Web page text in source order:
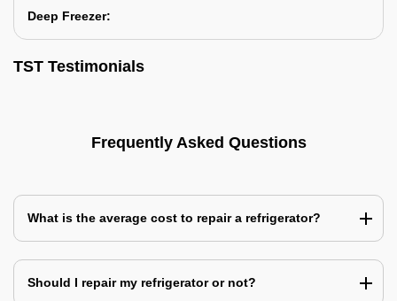
Deep Freezer:
TST Testimonials
Frequently Asked Questions
What is the average cost to repair a refrigerator?
Should I repair my refrigerator or not?